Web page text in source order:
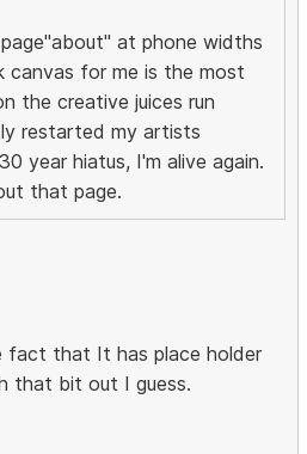
at phone widths
canvas for me is the most
the creative juices run
restarted my artists
year hiatus, I'm alive again.
that page.
fact that It has place holder
that bit out I guess.